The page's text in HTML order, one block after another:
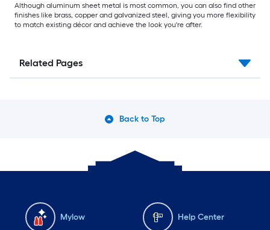
Although aluminum sheet metal is most common, you can also find other
finishes like brass, copper and galvanized steel, giving you more flexibility
to match existing décor and achieve the look you're after.
Related Pages
Back to Top
Mylow Help Center